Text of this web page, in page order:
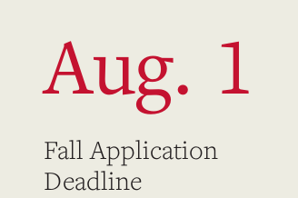
Aug. 1
Fall Application
Deadline